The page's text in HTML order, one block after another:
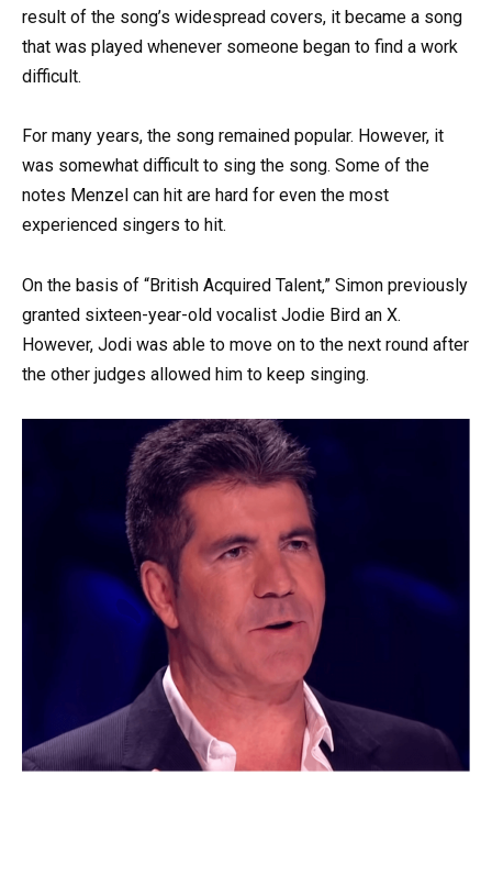
result of the song’s widespread covers, it became a song
that was played whenever someone began to find a work
difficult.
For many years, the song remained popular. However, it
was somewhat difficult to sing the song. Some of the
notes Menzel can hit are hard for even the most
experienced singers to hit.
On the basis of “British Acquired Talent,” Simon previously
granted sixteen-year-old vocalist Jodie Bird an X.
However, Jodi was able to move on to the next round after
the other judges allowed him to keep singing.